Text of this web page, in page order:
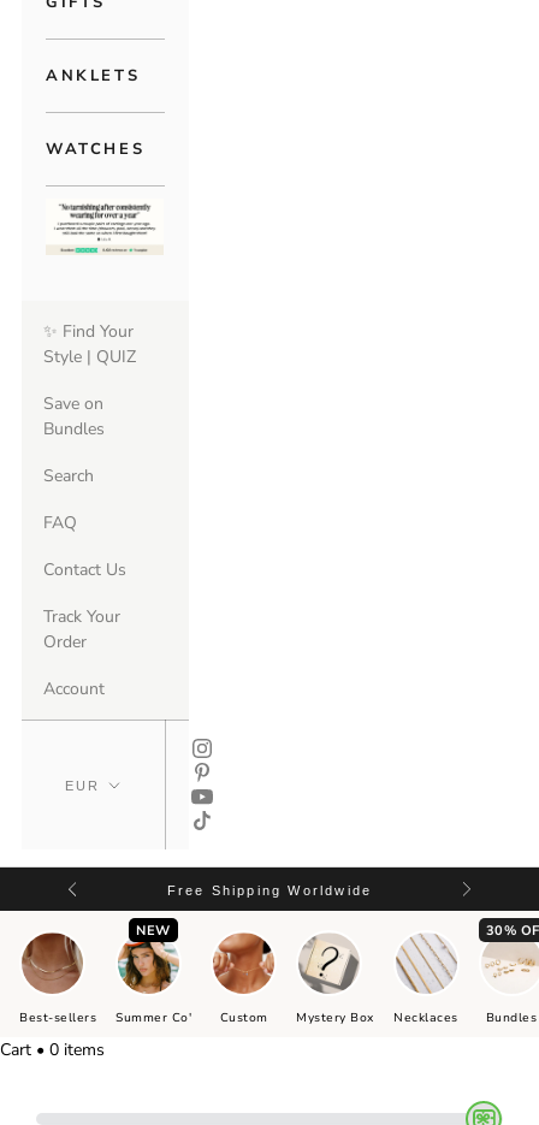
ANKLETS
WATCHES
✨ Find Your
Style | QUIZ
Save on
Bundles
Search
FAQ
Contact Us
Track Your
Order
Account
Free Shipping Worldwide
Best-sellers
NEW
Summer Co' Custom Mystery Box Necklaces
30%
Bundles
Cart • 0 items